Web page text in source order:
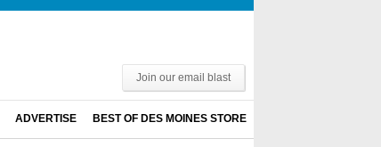
Join our email blast
ADVERTISE BEST OF DES MOINES STORE